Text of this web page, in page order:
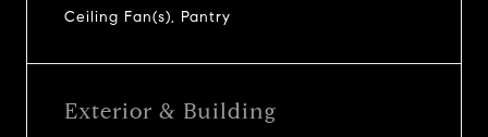
Ceiling Fan(s), Pantry
Exterior & Building